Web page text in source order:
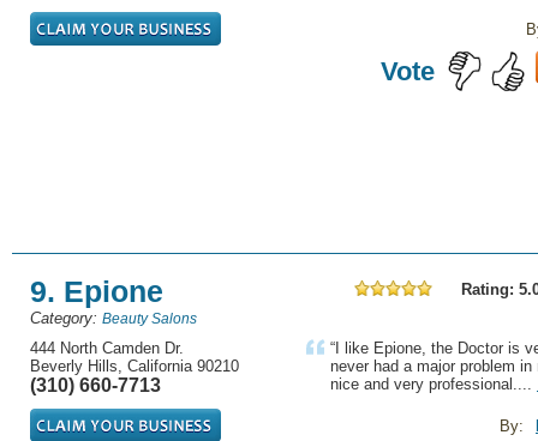
Vote
9. Epione
Rating:
Category: Beauty Salons
444 North Camden Dr.
Beverly Hills, California 90210
(310) 660-7713
“I like Epione, the Doctor is
never had a major problem
nice and very professional....
By: